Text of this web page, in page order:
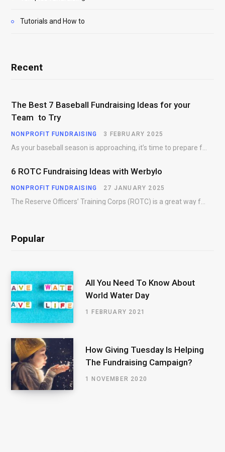
Tutorials and How to
Recent
The Best 7 Baseball Fundraising Ideas for your
Team to Try
NONPROFIT FUNDRAISING 3 FEBRUARY 2025
6 ROTC Fundraising Ideas with Werbylo
NONPROFIT FUNDRAISING 27 JANUARY 2025
Popular
All You Need To Know About
World Water Day
1 FEBRUARY 2021
How Giving Tuesday Is Helping
The Fundraising Campaign?
1 NOVEMBER 2020